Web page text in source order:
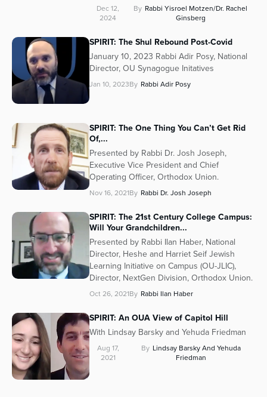
Dec 12,
2024
By Rabbi Yisroel Motzen/Dr. Rachel
Ginsberg
SPIRIT: The Shul Rebound Post-Covid
January 10, 2023 Rabbi Adir Posy, National
Director, OU Synagogue Initatives
Jan 10, 2023By Rabbi Adir Posy
SPIRIT: The One Thing You Can’t Get Rid
Of,...
Presented by Rabbi Dr. Josh Joseph,
Executive Vice President and Chief
Operating Officer, Orthodox Union.
Nov 16, 2021By Rabbi Dr. Josh Joseph
SPIRIT: The 21st Century College Campus:
Will Your Grandchildren...
Presented by Rabbi Ilan Haber, National
Director, Heshe and Harriet Seif Jewish
Learning Initiative on Campus (OU-JLIC),
Director, NextGen Division, Orthodox Union.
Oct 26, 2021By Rabbi Ilan Haber
SPIRIT: An OUA View of Capitol Hill
With Lindsay Barsky and Yehuda Friedman
Aug 17,
2021
By Lindsay Barsky And Yehuda
Friedman